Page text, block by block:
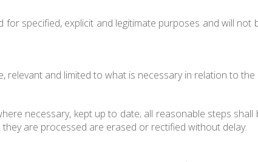
for specified, explicit and legitimate purposes and will
relevant and limited to what is necessary in relation to
necessary, kept up to date; all reasonable steps
are processed are erased or rectified without delay.